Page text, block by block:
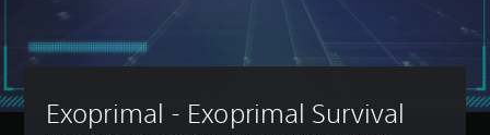
Exoprimal - Exoprimal Survival